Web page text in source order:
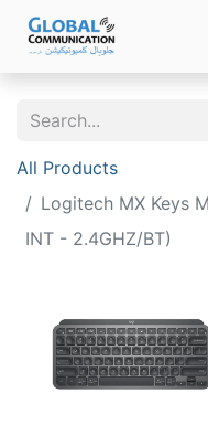
All Products
Logitech MX Keys
INT - 2.4GHZ/BT)